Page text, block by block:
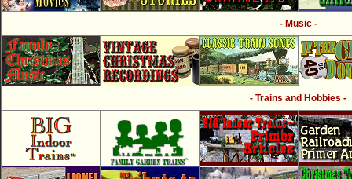
- Music -
- Trains and Hobbies -